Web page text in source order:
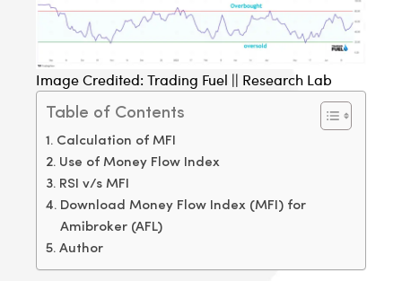
Image Credited: Trading Fuel || Research Lab
Table of Contents
Calculation of MFI
Use of Money Flow Index
RSI v/s MFI
Download Money Flow Index (MFI) for
Amibroker (AFL)
Author